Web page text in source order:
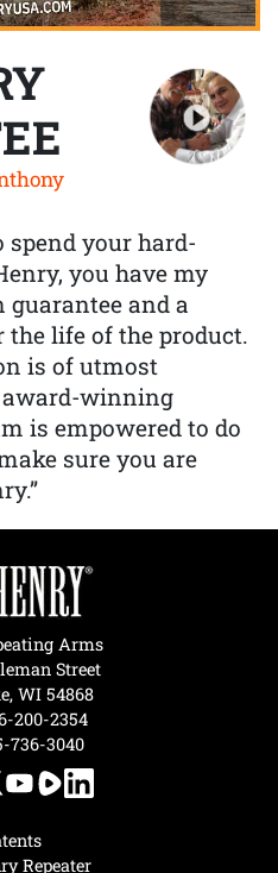
spend your hard-
you have my
and a
life of the product.
is of utmost
award-winning
is empowered to do
sure you are
Repeater
Arms
Street
WI 54868
200-2354
736-3040